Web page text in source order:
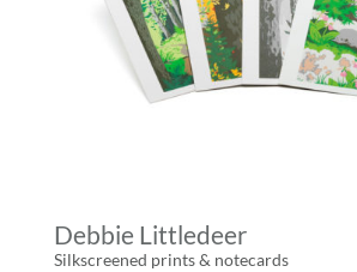
Debbie Littledeer
Silkscreened prints & notecards